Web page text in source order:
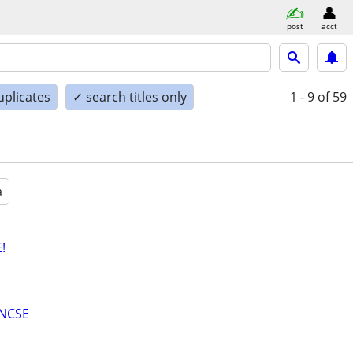
post acct
✓ search titles only 1 - 9 of 59